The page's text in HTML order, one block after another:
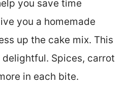
you save time
you a homemade
up the cake mix. This
delightful. Spices, carrot
in each bite.